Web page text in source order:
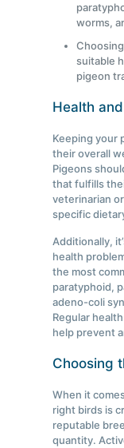
worms,
suitable
pigeon
Health
Keeping your
their overall
Pigeons
that fulfills
veterinarian
specific
Additionally,
health
the most
paratyphoid,
adeno-coli
Regular
help prevent
Choosing
When it
right birds is
reputable
quantity.